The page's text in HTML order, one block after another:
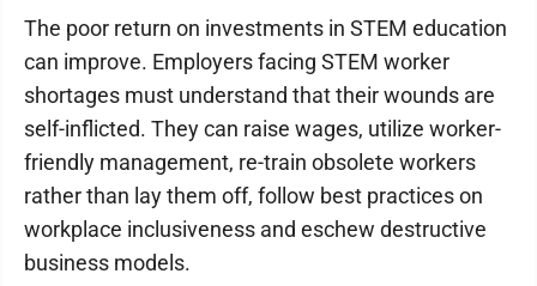
The poor return on investments in STEM education
can improve. Employers facing STEM worker
shortages must understand that their wounds are
self-inflicted. They can raise wages, utilize worker-
friendly management, re-train obsolete workers
rather than lay them off, follow best practices on
workplace inclusiveness and eschew destructive
business models.